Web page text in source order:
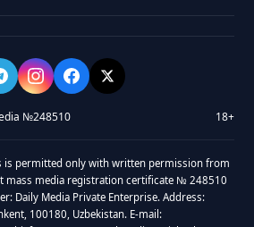
№248510 18+
is permitted only with written permission from
mass media registration certificate № 248510
Daily Media Private Enterprise. Address:
100180, Uzbekistan. E-mail: